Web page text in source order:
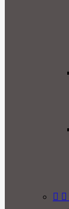
 